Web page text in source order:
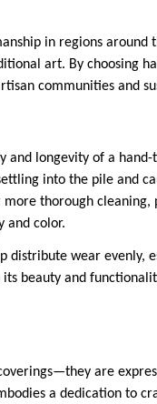
in regions
art. By choosing
communities and
and longevity of a
into the pile and
thorough
and color.
distribute wear evenly,
beauty and
are
a dedication to